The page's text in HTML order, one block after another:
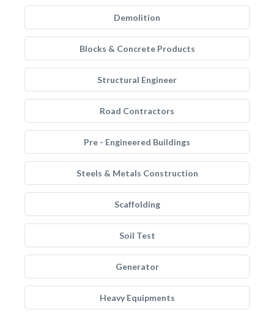
Demolition
Blocks & Concrete Products
Structural Engineer
Road Contractors
Pre - Engineered Buildings
Steels & Metals Construction
Scaffolding
Soil Test
Generator
Heavy Equipments